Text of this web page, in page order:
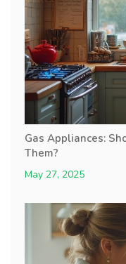
Gas Appliances:
Them?
May 27, 2025